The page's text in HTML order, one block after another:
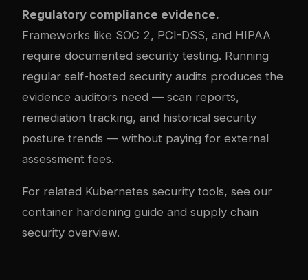
Regulatory compliance evidence.
Frameworks like SOC 2, PCI-DSS, and HIPAA
require documented security testing. Running
regular self-hosted security audits produces the
evidence auditors need — scan reports,
remediation tracking, and historical security
posture trends — without paying for external
assessment fees.
For related Kubernetes security tools, see our
container hardening guide and supply chain
security overview.